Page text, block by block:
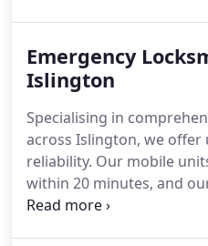
Emergency
Islington
Specialising in
across Islington, we offer
reliability. Our mobile
within 20 minutes, and
From repairing faulty